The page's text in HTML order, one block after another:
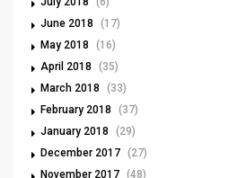
June 2018
(17)
May 2018
(16)
April 2018
(35)
March 2018
(33)
February 2018
(37)
January 2018
(29)
December 2017 (27)
November 2017 (48)